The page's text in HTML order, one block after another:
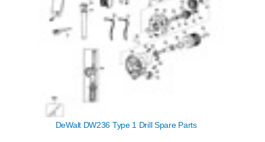
DeWalt DW236 Type 1 Drill Spare Parts